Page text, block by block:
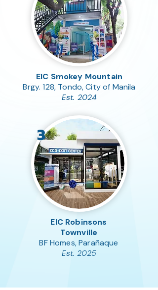
EIC Smokey Mountain
Brgy. 128, Tondo, City of Manila
Est. 2024
3
EIC Robinsons
Townville
BF Homes, Parañaque
Est. 2025